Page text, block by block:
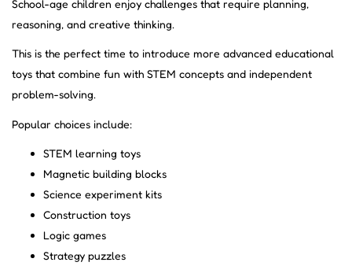
School-age children enjoy challenges that require planning,
reasoning, and creative thinking.
This is the perfect time to introduce more advanced educational
toys that combine fun with STEM concepts and independent
problem-solving.
Popular choices include:
STEM learning toys
Magnetic building blocks
Science experiment kits
Construction toys
Logic games
Strategy puzzles